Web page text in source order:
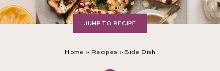
Home » Recipes »Side Dish
JUMP TO RECIPE